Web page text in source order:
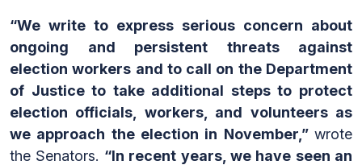
“We write to express serious concern about
ongoing and persistent threats against
election workers and to call on the Department
of Justice to take additional steps to protect
election officials, workers, and volunteers as
we approach the election in November,” wrote
the Senators. “In recent years, we have seen an